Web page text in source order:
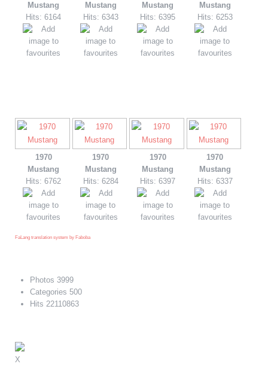
Mustang
Hits: 6164
Mustang
Hits: 6343
Mustang
Hits: 6395
Mustang
Hits: 6253
1970
Mustang
Hits: 6762
1970
Mustang
Hits: 6284
1970
Mustang
Hits: 6397
1970
Mustang
Hits: 6337
FaLang translation system by Faboba
Photos 3999
Categories 500
Hits 22110863
X